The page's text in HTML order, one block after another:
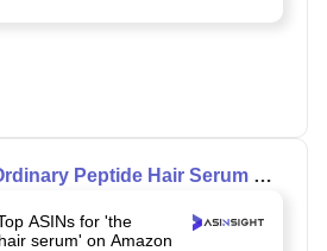
Peptide Hair Serum on
ASINs for 'the
serum' on Amazon